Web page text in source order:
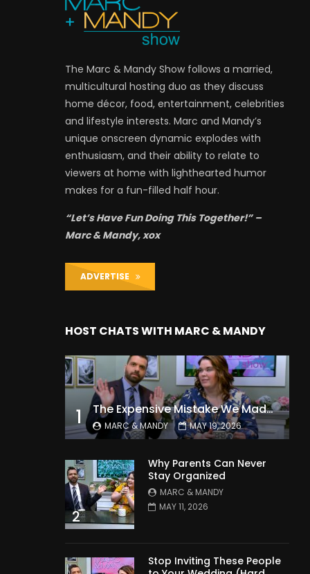
The Marc & Mandy Show follows a married,
multicultural hosting duo as they discuss
home décor, food, entertainment, celebrities
and lifestyle interests. Marc and Mandy’s
unique onscreen dynamic explodes with
enthusiasm, and their ability to relate to
viewers at home with lighthearted humor
makes for a fun-filled half hour.
“Let’s Have Fun Doing This Together!” –
Marc & Mandy, xox
ADVERTISE
HOST CHATS WITH MARC & MANDY
1 The Expensive Mistake We Made With Our Kids
MARC & MANDY MAY 19, 2026
2
Why Parents Can Never
Stay Organized
MARC & MANDY
MAY 11, 2026
Stop Inviting These People